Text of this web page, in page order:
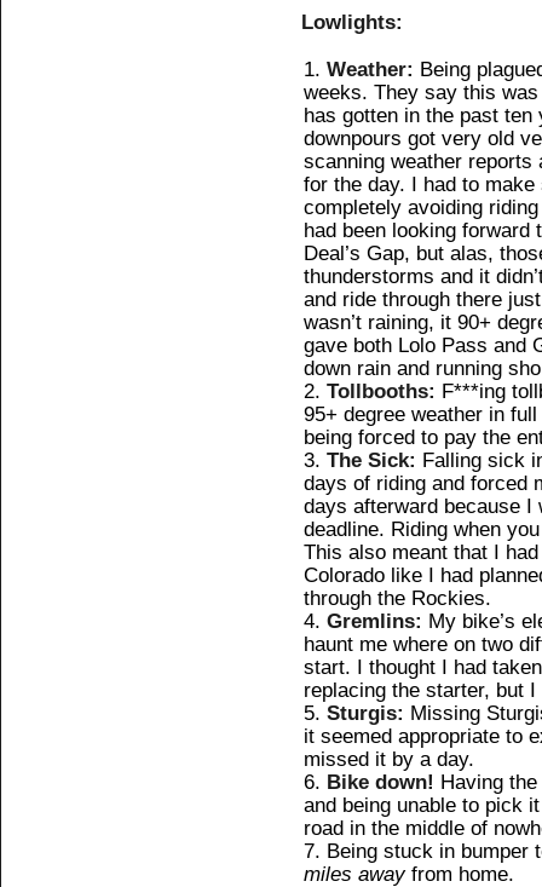
Lowlights:
Weather: Being
weeks. They say this
has gotten in the past
downpours got very old
scanning weather reports
for the day. I had to
completely avoiding
had been looking forward
Deal’s Gap, but alas,
thunderstorms and it
and ride through there
wasn’t raining, it 90+
gave both Lolo Pass and
down rain and running
Tollbooths: F***ing
95+ degree weather in
being forced to pay the
The Sick: Falling sick
days of riding and forced
days afterward because I
deadline. Riding when
This also meant that I
Colorado like I had
through the Rockies.
Gremlins: My bike’s
haunt me where on two
start. I thought I had
replacing the starter, but
Sturgis: Missing
it seemed appropriate to
missed it by a day.
Bike down! Having
and being unable to pick
road in the middle of
Being stuck in bumper
miles awayfrom home.